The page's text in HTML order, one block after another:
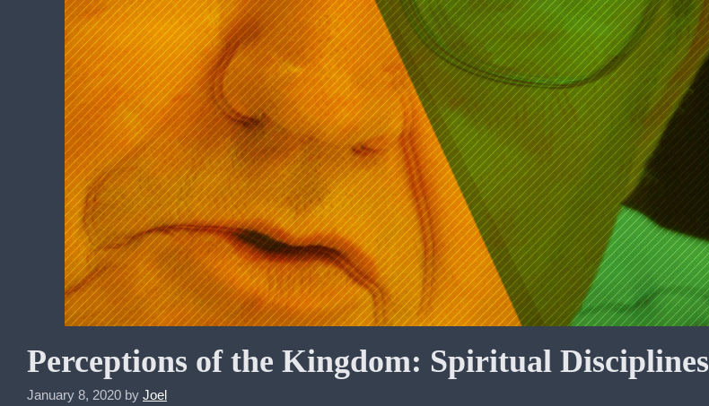
Perceptions of the Kingdom: Spiritual Disciplines
January 8, 2020 by Joel